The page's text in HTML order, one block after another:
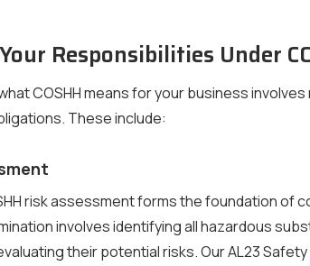
Responsibilities Under
COSHH means for your business
These include:
risk assessment forms the foundation of
involves identifying all hazardous
their potential risks. Our AL23